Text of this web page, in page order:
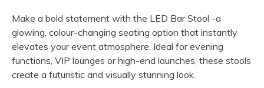
Make a bold statement with the LED Bar Stool -a
glowing, colour-changing seating option that instantly
elevates your event atmosphere. Ideal for evening
functions, VIP lounges or high-end launches, these stools
create a futuristic and visually stunning look.